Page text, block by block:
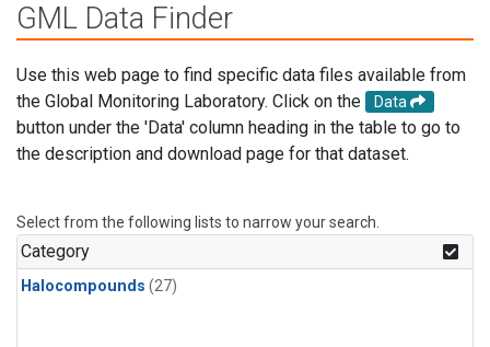
GML Data Finder
Use this web page to find specific data files available from
the Global Monitoring Laboratory. Click on the
Data
button under the 'Data' column heading in the table to go to
the description and download page for that dataset.
Select from the following lists to narrow your search.
Category
Halocompounds (27)